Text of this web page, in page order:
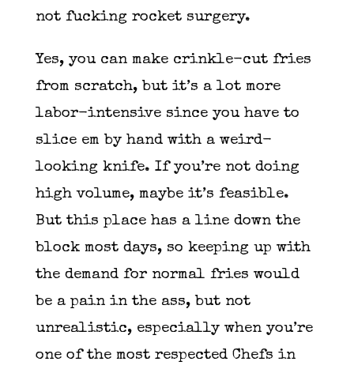
not fucking rocket surgery.
Yes, you can make crinkle-cut fries
from scratch, but it’s a lot more
labor-intensive since you have to
slice em by hand with a weird-
looking knife. If you’re not doing
high volume, maybe it’s feasible.
But this place has a line down the
block most days, so keeping up with
the demand for normal fries would
be a pain in the ass, but not
unrealistic, especially when you’re
one of the most respected Chefs in